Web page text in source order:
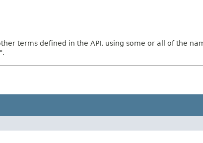
terms defined in the API, using some or all of the